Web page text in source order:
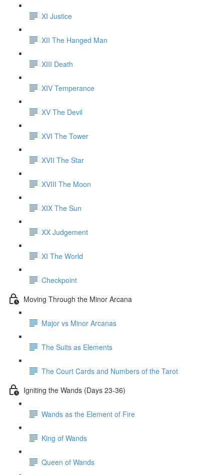
XI Justice
XII The Hanged Man
XIII Death
XIV Temperance
XV The Devil
XVI The Tower
XVII The Star
XVIII The Moon
XIX The Sun
XX Judgement
XI The World
Checkpoint
Moving Through the Minor Arcana
Major vs Minor Arcanas
The Suits as Elements
The Court Cards and Numbers of the Tarot
Igniting the Wands (Days 23-36)
Wands as the Element of Fire
King of Wands
Queen of Wands